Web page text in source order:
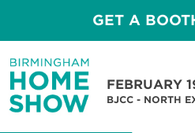
GET A
FEBRUARY
BJCC - NORTH